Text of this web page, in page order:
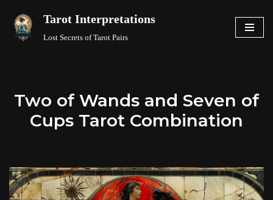
Skip
Tarot Interpretations
Lost Secrets of Tarot Pairs
Two of Wands and Seven of
Cups Tarot Combination